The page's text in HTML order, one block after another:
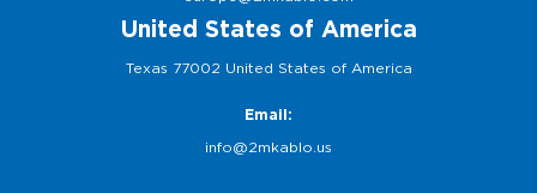
United States of America
Texas 77002 United States of America
Email:
info@2mkablo.us